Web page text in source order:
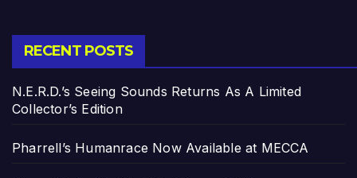
RECENT POSTS
N.E.R.D.’s Seeing Sounds Returns As A Limited
Collector’s Edition
Pharrell’s Humanrace Now Available at MECCA